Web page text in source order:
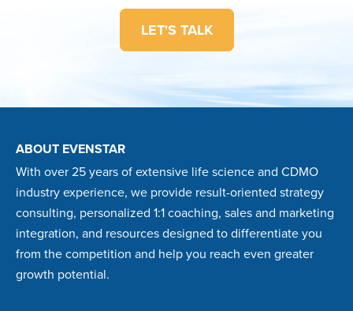
LET'S TALK
ABOUT EVENSTAR
With over 25 years of extensive life science and CDMO
industry experience, we provide result-oriented strategy
consulting, personalized 1:1 coaching, sales and marketing
integration, and resources designed to differentiate you
from the competition and help you reach even greater
growth potential.